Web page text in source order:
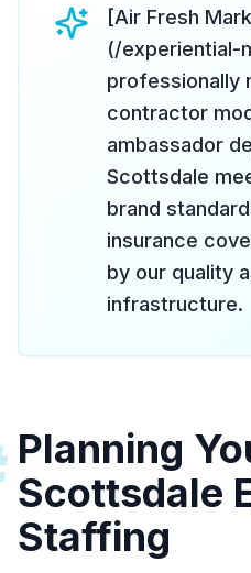
[Air Fresh
(/experiential-
professionally
contractor
ambassador
Scottsdale
brand
insurance
by our quality
infrastructure.
Planning
Scottsdale
Staffing